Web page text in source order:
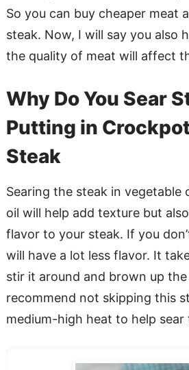
So you can buy cheaper meat
steak. Now, I will say you also
the quality of meat will affect
Why Do You Sear
Putting in
Steak
Searing the steak in vegetable
oil will help add texture but
flavor to your steak. If you
will have a lot less flavor. It
stir it around and brown up
recommend not skipping this
medium-high heat to help